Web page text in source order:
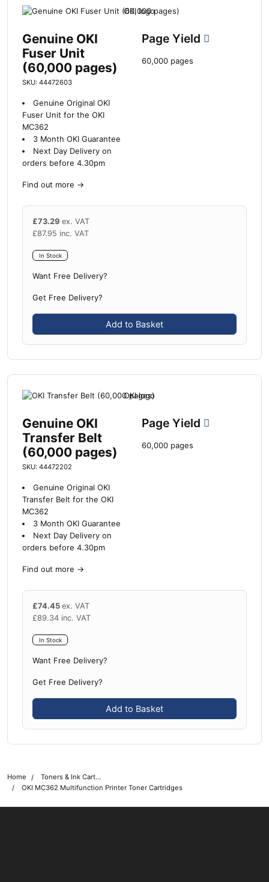
Genuine OKI
Fuser Unit
(60,000 pages)
SKU: 44472603
Genuine Original OKI
Fuser Unit for the OKI
MC362
3 Month OKI Guarantee
Next Day Delivery on
orders before 4.30pm
Find out more →
Page Yield
60,000 pages
£73.29 ex. VAT
£87.95 inc. VAT
In Stock
Want Free Delivery?
Get Free Delivery?
Add to Basket
Genuine OKI
Transfer Belt
(60,000 pages)
SKU: 44472202
Genuine Original OKI
Transfer Belt for the OKI
MC362
3 Month OKI Guarantee
Next Day Delivery on
orders before 4.30pm
Find out more →
Page Yield
60,000 pages
£74.45 ex. VAT
£89.34 inc. VAT
In Stock
Want Free Delivery?
Get Free Delivery?
Add to Basket
Home
Toners & Ink Cartridges
OKI MC362 Multifunction Printer Toner Cartridges